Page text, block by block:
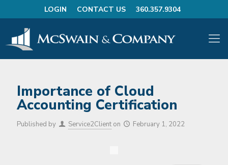
LOGIN CONTACT US 360.357.9304
Importance of Cloud
Accounting Certification
Published by Service2Client on February 1, 2022